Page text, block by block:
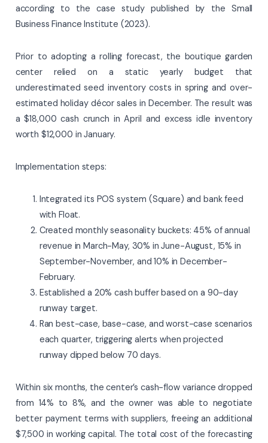
according to the case study published by the Small
Business Finance Institute (2023).
Prior to adopting a rolling forecast, the boutique garden
center relied on a static yearly budget that
underestimated seed inventory costs in spring and over-
estimated holiday décor sales in December. The result was
a $18,000 cash crunch in April and excess idle inventory
worth $12,000 in January.
Implementation steps:
Integrated its POS system (Square) and bank feed
with Float.
Created monthly seasonality buckets: 45% of annual
revenue in March-May, 30% in June-August, 15% in
September-November, and 10% in December-
February.
Established a 20% cash buffer based on a 90-day
runway target.
Ran best-case, base-case, and worst-case scenarios
each quarter, triggering alerts when projected
runway dipped below 70 days.
Within six months, the center’s cash-flow variance dropped
from 14% to 8%, and the owner was able to negotiate
better payment terms with suppliers, freeing an additional
$7,500 in working capital. The total cost of the forecasting